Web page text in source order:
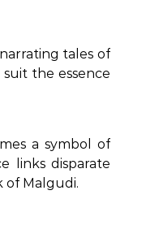
tales of
the essence
a symbol of
links disparate
of Malgudi.